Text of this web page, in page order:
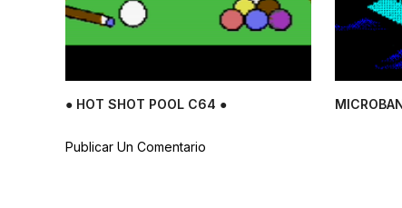
● HOT SHOT POOL C64 ●
Publicar Un Comentario